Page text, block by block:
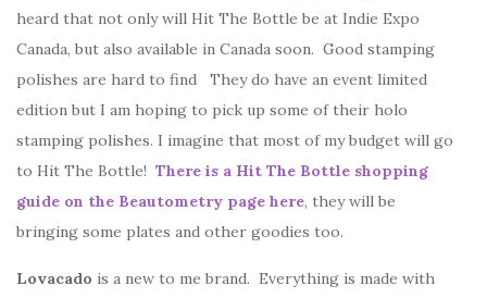
heard that not only will Hit The Bottle be at Indie Expo
Canada, but also available in Canada soon. Good stamping
polishes are hard to find They do have an event limited
edition but I am hoping to pick up some of their holo
stamping polishes. I imagine that most of my budget will go
to Hit The Bottle! There is a Hit The Bottle shopping
guide on the Beautometry page here, they will be
bringing some plates and other goodies too.
Lovacado is a new to me brand. Everything is made with